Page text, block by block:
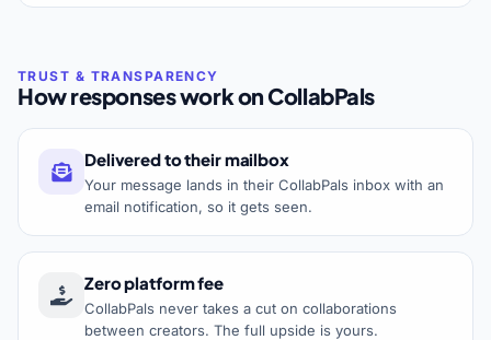
How responses work on CollabPals
Delivered to their mailbox
Your message lands in their CollabPals inbox with an
email notification, so it gets seen.
Zero platform fee
CollabPals never takes a cut on collaborations
between creators. The full upside is yours.